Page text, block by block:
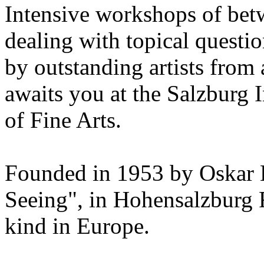
Intensive workshops of
dealing with topical
by outstanding artists
awaits you at the Salzburg
of Fine Arts.
Founded in 1953 by
Seeing", in
kind in Europe.